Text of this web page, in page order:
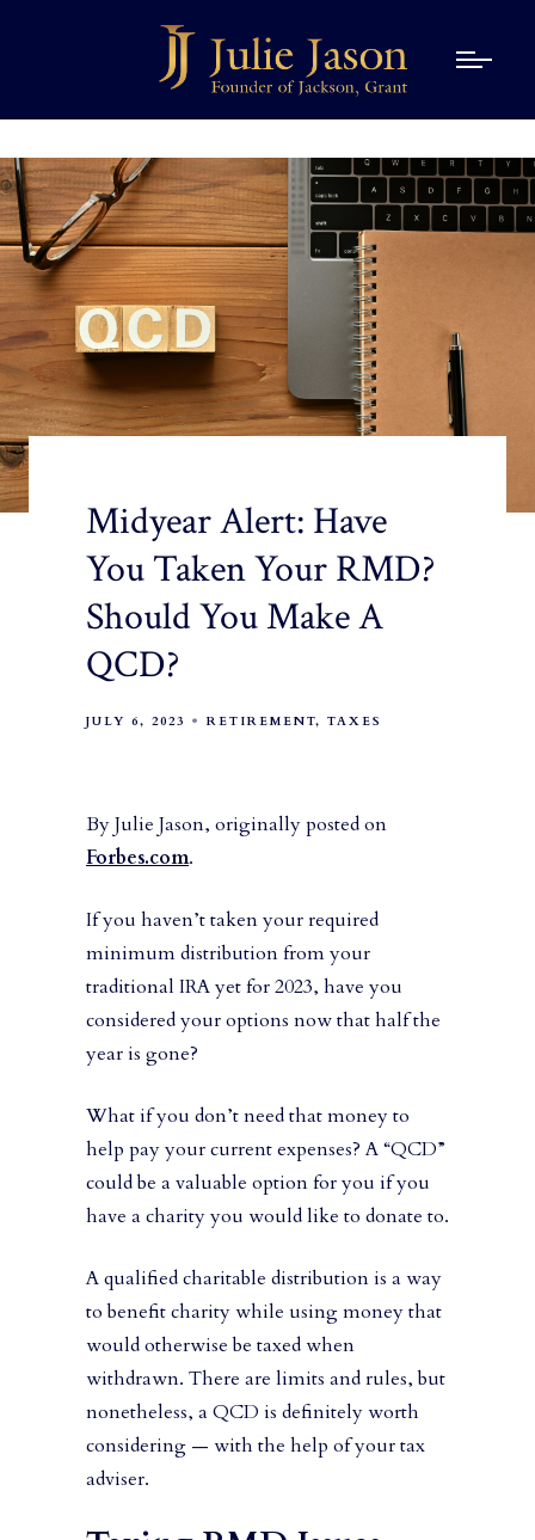
Midyear Alert: Have
You Taken Your RMD?
Should You Make A
QCD?
JULY 6, 2023 RETIREMENT TAXES
By Julie Jason, originally posted on
Forbes.com.
If you haven’t taken your required
minimum distribution from your
traditional IRA yet for 2023, have you
considered your options now that half the
year is gone?
What if you don’t need that money to
help pay your current expenses? A “QCD”
could be a valuable option for you if you
have a charity you would like to donate to.
A qualified charitable distribution is a way
to benefit charity while using money that
would otherwise be taxed when
withdrawn. There are limits and rules, but
nonetheless, a QCD is definitely worth
considering — with the help of your tax
adviser.